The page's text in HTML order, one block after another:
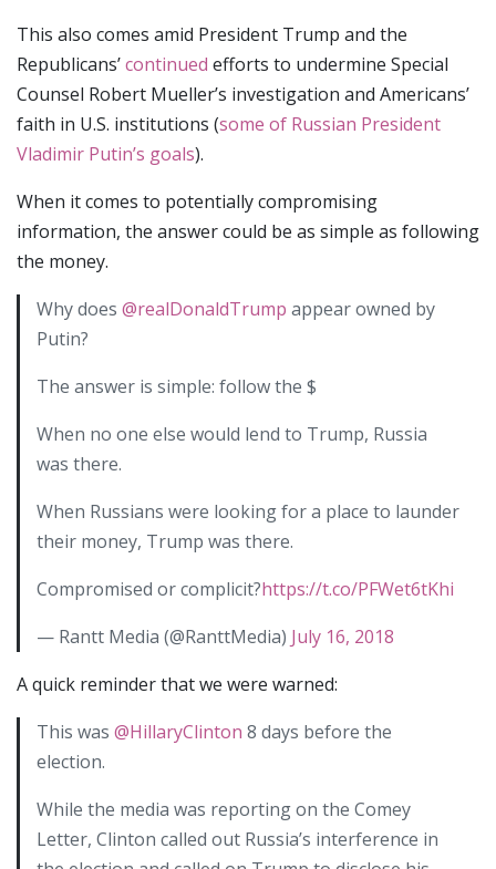
This also comes amid President Trump and the
Republicans’continued efforts to undermine Special
Counsel Robert Mueller’s investigation and Americans’
faith in U.S. institutions (some of Russian President
Vladimir Putin’s goals).
When it comes to potentially compromising
information, the answer could be as simple as following
the money.
Why does @realDonaldTrump appear owned by
Putin?
The answer is simple: follow the $
When no one else would lend to Trump, Russia
was there.
When Russians were looking for a place to launder
their money, Trump was there.
Compromised or complicit?https://t.co/PFWet6tKhi
— Rantt Media (@RanttMedia) July 16, 2018
A quick reminder that we were warned:
This was @HillaryClinton 8 days before the
election.
While the media was reporting on the Comey
Letter, Clinton called out Russia’s interference in